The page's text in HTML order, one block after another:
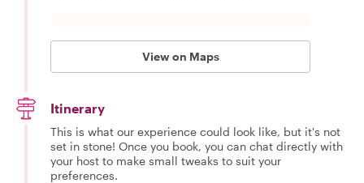
View on Maps
Itinerary
This is what our experience could look like, but it's not
set in stone! Once you book, you can chat directly with
your host to make small tweaks to suit your
preferences.